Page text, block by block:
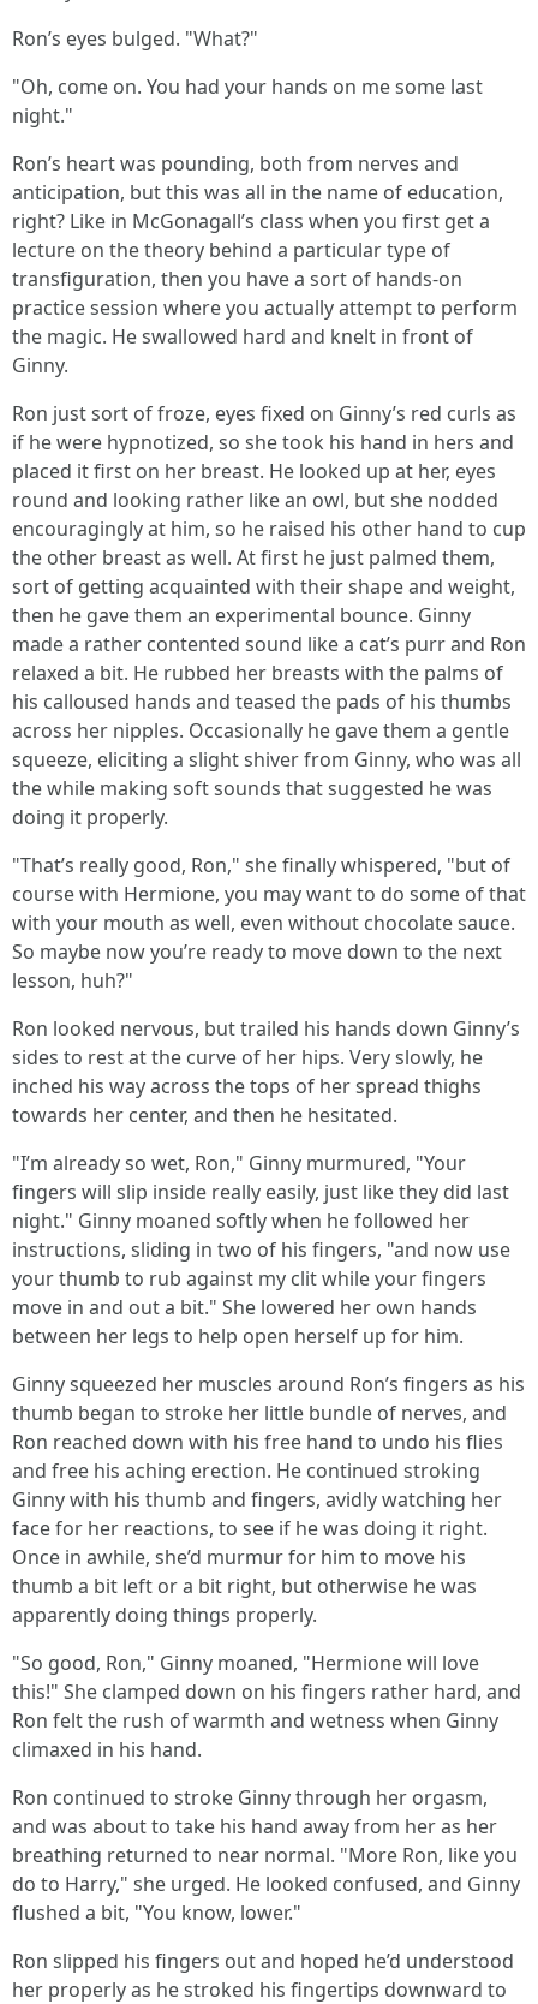
Ron’s eyes bulged. "What?"
"Oh, come on. You had your hands on me some last
night."
Ron’s heart was pounding, both from nerves and
anticipation, but this was all in the name of education,
right? Like in McGonagall’s class when you first get a
lecture on the theory behind a particular type of
transfiguration, then you have a sort of hands-on
practice session where you actually attempt to perform
the magic. He swallowed hard and knelt in front of
Ginny.
Ron just sort of froze, eyes fixed on Ginny’s red curls as
if he were hypnotized, so she took his hand in hers and
placed it first on her breast. He looked up at her, eyes
round and looking rather like an owl, but she nodded
encouragingly at him, so he raised his other hand to cup
the other breast as well. At first he just palmed them,
sort of getting acquainted with their shape and weight,
then he gave them an experimental bounce. Ginny
made a rather contented sound like a cat’s purr and Ron
relaxed a bit. He rubbed her breasts with the palms of
his calloused hands and teased the pads of his thumbs
across her nipples. Occasionally he gave them a gentle
squeeze, eliciting a slight shiver from Ginny, who was all
the while making soft sounds that suggested he was
doing it properly.
"That’s really good, Ron," she finally whispered, "but of
course with Hermione, you may want to do some of that
with your mouth as well, even without chocolate sauce.
So maybe now you’re ready to move down to the next
lesson, huh?"
Ron looked nervous, but trailed his hands down Ginny’s
sides to rest at the curve of her hips. Very slowly, he
inched his way across the tops of her spread thighs
towards her center, and then he hesitated.
"I’m already so wet, Ron," Ginny murmured, "Your
fingers will slip inside really easily, just like they did last
night." Ginny moaned softly when he followed her
instructions, sliding in two of his fingers, "and now use
your thumb to rub against my clit while your fingers
move in and out a bit." She lowered her own hands
between her legs to help open herself up for him.
Ginny squeezed her muscles around Ron’s fingers as his
thumb began to stroke her little bundle of nerves, and
Ron reached down with his free hand to undo his flies
and free his aching erection. He continued stroking
Ginny with his thumb and fingers, avidly watching her
face for her reactions, to see if he was doing it right.
Once in awhile, she’d murmur for him to move his
thumb a bit left or a bit right, but otherwise he was
apparently doing things properly.
"So good, Ron," Ginny moaned, "Hermione will love
this!" She clamped down on his fingers rather hard, and
Ron felt the rush of warmth and wetness when Ginny
climaxed in his hand.
Ron continued to stroke Ginny through her orgasm,
and was about to take his hand away from her as her
breathing returned to near normal. "More Ron, like you
do to Harry," she urged. He looked confused, and Ginny
flushed a bit, "You know, lower."
Ron slipped his fingers out and hoped he’d understood
her properly as he stroked his fingertips downward to